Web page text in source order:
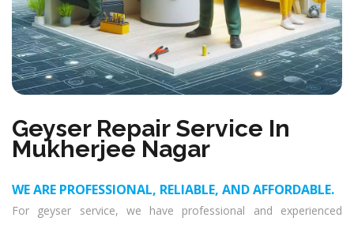
Geyser Repair Service In
Mukherjee Nagar
WE ARE PROFESSIONAL, RELIABLE, AND AFFORDABLE.
For geyser service, we have professional and experienced